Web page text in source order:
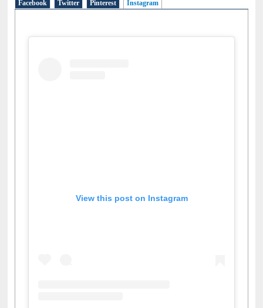
Facebook Twitter Pinterest Instagram(active tab)
View this post on Instagram